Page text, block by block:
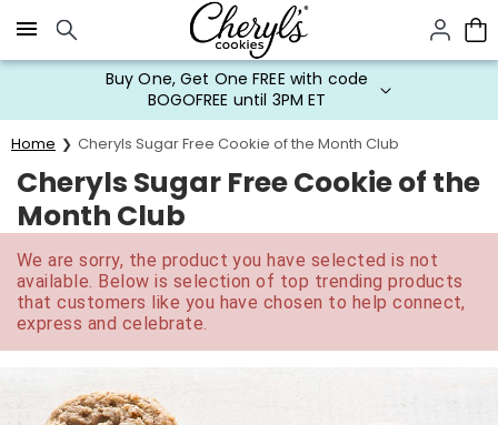
Click here to skip to main page content.
Buy One, Get One FREE with code
BOGOFREE until 3PM ET
Home Cheryls Sugar Free Cookie of the Month Club
Cheryls Sugar Free Cookie of the
Month Club
We are sorry, the product you have selected is not
available. Below is selection of top trending products
that customers like you have chosen to help connect,
express and celebrate.